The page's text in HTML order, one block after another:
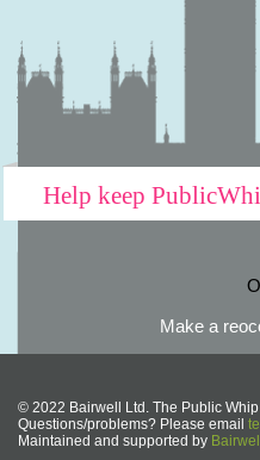
Help keep
Make a
© 2022 Bairwell Ltd. The Public
Questions/problems? Please email
Maintained and supported by